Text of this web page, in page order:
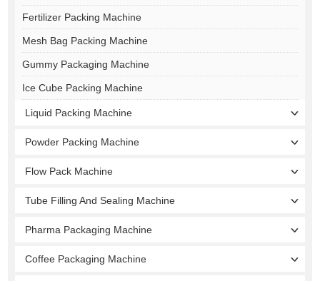
Fertilizer Packing Machine
Mesh Bag Packing Machine
Gummy Packaging Machine
Ice Cube Packing Machine
Liquid Packing Machine
Powder Packing Machine
Flow Pack Machine
Tube Filling And Sealing Machine
Pharma Packaging Machine
Coffee Packaging Machine